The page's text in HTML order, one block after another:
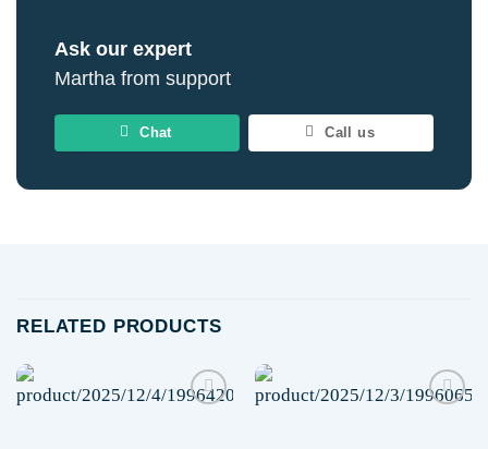
Ask our expert
Martha from support
Chat Call us
RELATED PRODUCTS